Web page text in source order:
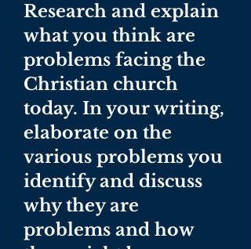
Research and explain
what you think are
problems facing the
Christian church
today. In your writing,
elaborate on the
various problems you
identify and discuss
why they are
problems and how